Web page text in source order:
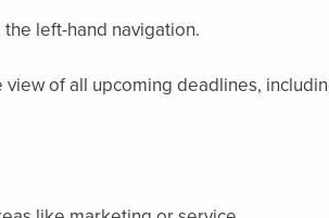
left-hand navigation.
view of all upcoming deadlines,